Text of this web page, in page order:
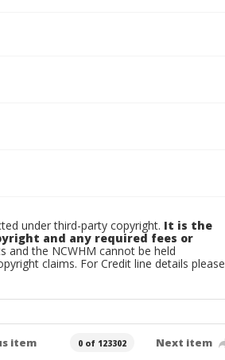
under third-party copyright. It is the
and any required fees or
and the NCWHM cannot be held
claims. For Credit line details please
item 0 of 123302 Next item